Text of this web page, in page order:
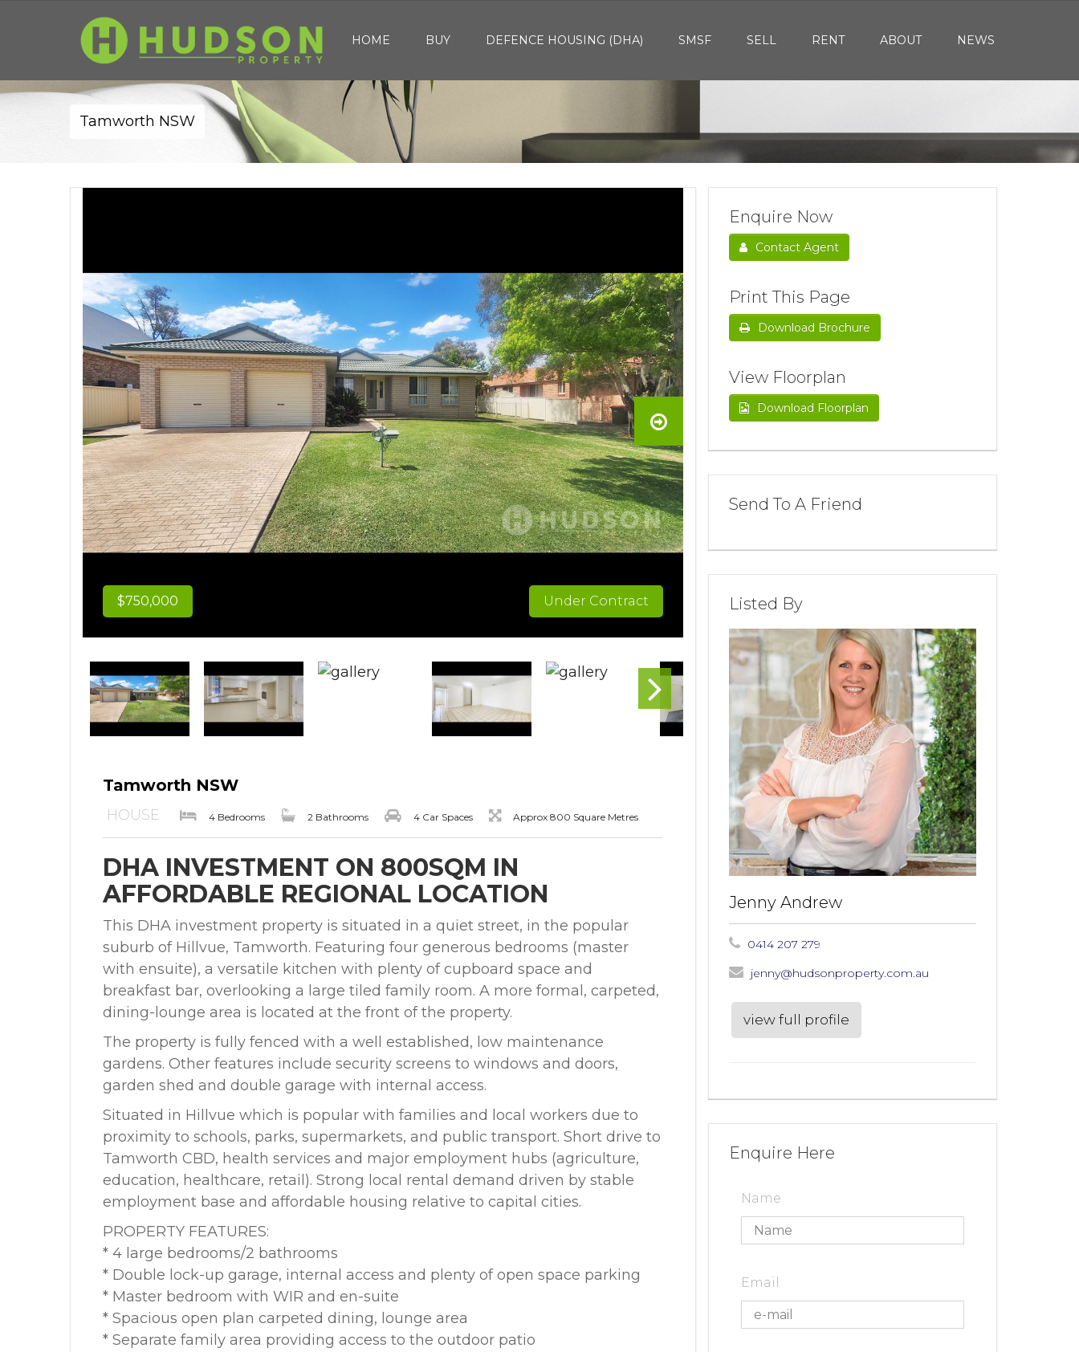
HOME BUY DEFENCE HOUSING (DHA) SMSF SELL RENT ABOUT NEWS
Tamworth NSW
$750,000 Under Contract
Tamworth NSW
HOUSE 4 Bedrooms 2 Bathrooms 4 Car Spaces Approx 800 Square Metres
DHA INVESTMENT ON 800SQM IN
AFFORDABLE REGIONAL LOCATION
This DHA investment property is situated in a quiet street, in the popular
suburb of Hillvue, Tamworth. Featuring four generous bedrooms (master
with ensuite), a versatile kitchen with plenty of cupboard space and
breakfast bar, overlooking a large tiled family room. A more formal, carpeted,
dining-lounge area is located at the front of the property.
The property is fully fenced with a well established, low maintenance
gardens. Other features include security screens to windows and doors,
garden shed and double garage with internal access.
Situated in Hillvue which is popular with families and local workers due to
proximity to schools, parks, supermarkets, and public transport. Short drive to
Tamworth CBD, health services and major employment hubs (agriculture,
education, healthcare, retail). Strong local rental demand driven by stable
employment base and affordable housing relative to capital cities.
PROPERTY FEATURES:
* 4 large bedrooms/2 bathrooms
* Double lock-up garage, internal access and plenty of open space parking
* Master bedroom with WIR and en-suite
* Spacious open plan carpeted dining, lounge area
* Separate family area providing access to the outdoor patio
Enquire Now
Contact Agent
Print This Page
Download Brochure
View Floorplan
Download Floorplan
Send To A Friend
Listed By
Jenny Andrew
0414 207 279
jenny@hudsonproperty.com.au
view full profile
Enquire Here
Name
Email